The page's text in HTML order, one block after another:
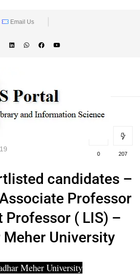
Email Us
0 207
candidates –
Professor
Professor ( LIS) –
Meher University
Meher University